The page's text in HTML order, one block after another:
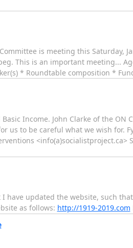
is meeting this Saturday,
This is an important meeting...
* Roundtable composition *
Income. John Clarke of the ON
us to be careful what we wish for.
<info(a)socialistproject.ca>
have updated the website, such
as follows: http://1919-2019.com